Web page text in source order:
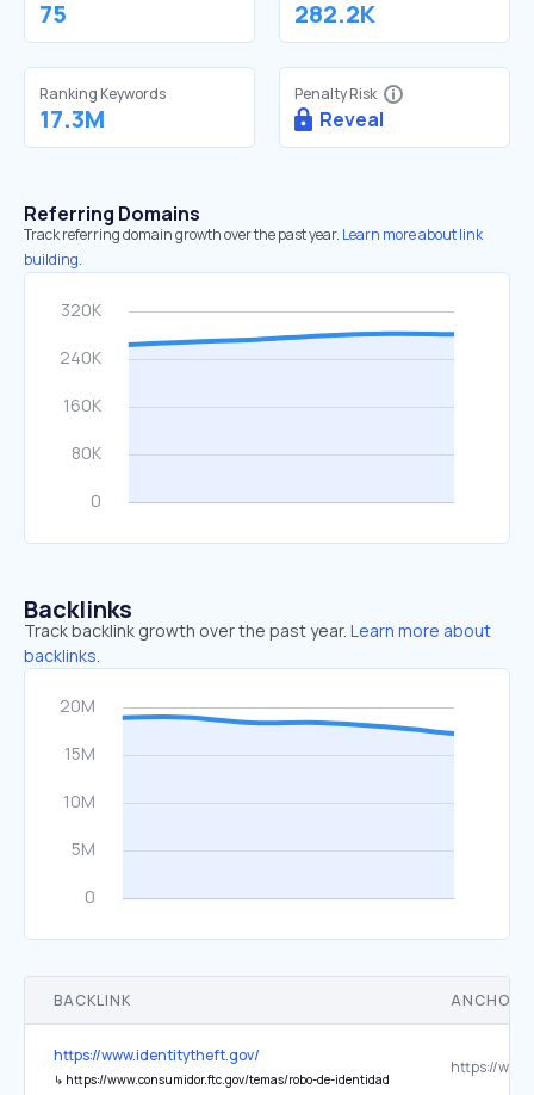
75 282.2K
Ranking Keywords
17.3M
Penalty Risk
Reveal
Referring Domains
Track referring domain growth over the past year. Learn more about link
building.
Backlinks
Track backlink growth over the past year. Learn more about
backlinks.
BACKLINK ANCHOR
https://www.identitytheft.gov/
↳ https://www.consumidor.ftc.gov/temas/robo-de-identidad